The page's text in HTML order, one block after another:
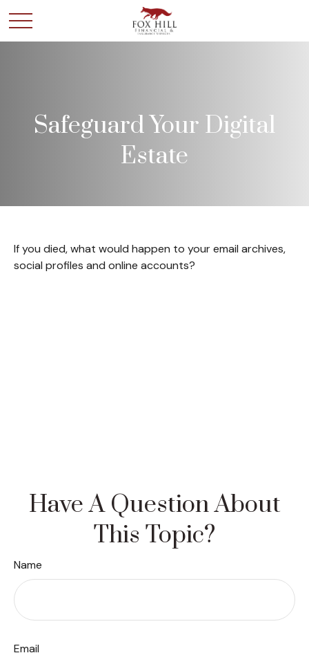
Safeguard Your Digital
Estate
If you died, what would happen to your email archives,
social profiles and online accounts?
Have A Question About
This Topic?
Name
Email